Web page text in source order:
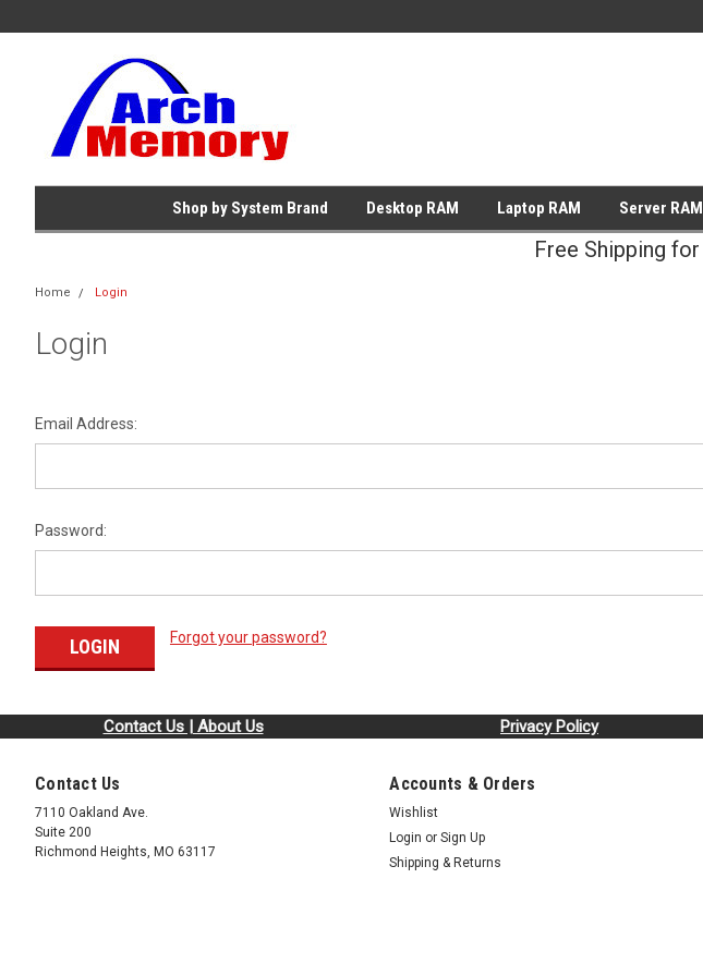
Shop by System Brand Desktop RAM Laptop RAM Server RAM
Free Shipping
Home Login
Login
Email Address:
Password:
Forgot your password?
Contact Us | About Us Privacy Policy
Contact Us
7110 Oakland Ave.
Suite 200
Richmond Heights, MO 63117
Accounts & Orders
Wishlist
Login or Sign Up
Shipping & Returns